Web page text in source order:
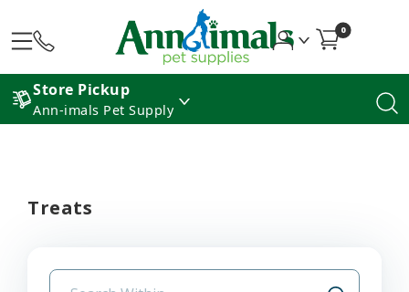
0
Store Pickup
Ann-imals Pet Supply
Treats